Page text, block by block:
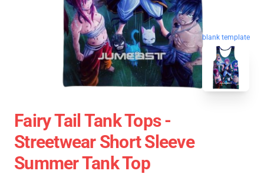
blank template
Fairy Tail Tank Tops -
Streetwear Short Sleeve
Summer Tank Top